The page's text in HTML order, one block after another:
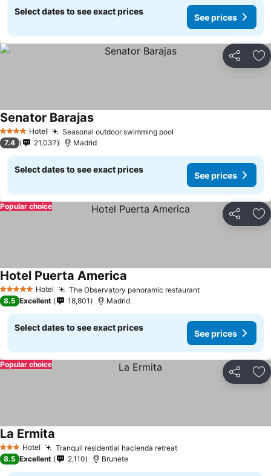
Select dates to see exact prices
See prices
Share
4 Stars Hotel Seasonal outdoor swimming pool
Senator Barajas
7.4 21,037 Madrid
Select dates to see exact prices
See prices
Share
Popular choice
5 Stars Hotel The Observatory panoramic restaurant
Hotel Puerta America
8.5 Excellent 18,801 Madrid
Select dates to see exact prices
See prices
Share
Popular choice
3 StarsHotel Tranquil residential hacienda retreat
La Ermita
8.5 Excellent 2,110 Brunete